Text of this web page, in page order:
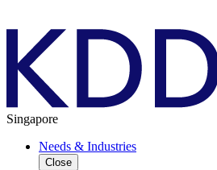
Singapore
Needs & Industries
Close